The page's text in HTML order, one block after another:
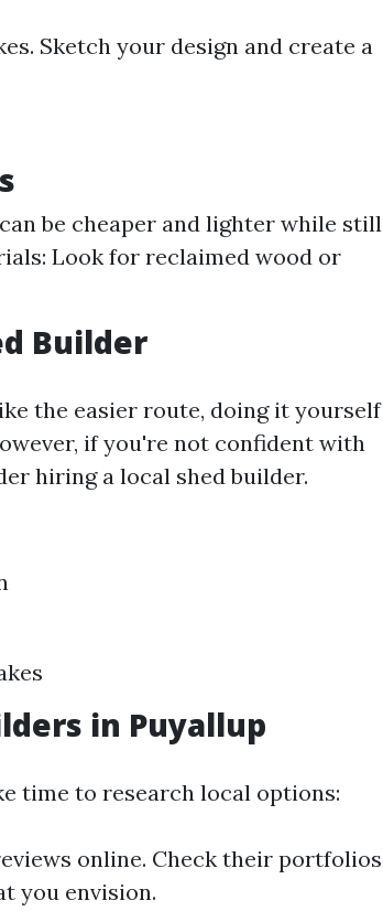
Sketch your design and create a
be cheaper and lighter while still
Look for reclaimed wood or
Builder
the easier route, doing it yourself
if you're not confident with
hiring a local shed builder.
in Puyallup
time to research local options:
online. Check their portfolios
you envision.